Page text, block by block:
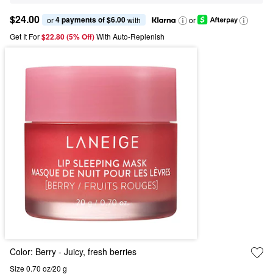
$24.00 or 4 payments of $6.00 with
or
Get It For$22.80 (5% Off) With Auto-Replenish
Color: Berry - Juicy, fresh berries
Size 0.70 oz/20 g